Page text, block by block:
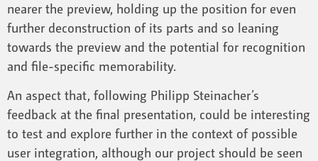
nearer the preview, holding up the position for even
further deconstruction of its parts and so leaning
towards the preview and the potential for recognition
and file-specific memorability.
An aspect that, following Philipp Steinacher’s
feedback at the final presentation, could be interesting
to test and explore further in the context of possible
user integration, although our project should be seen